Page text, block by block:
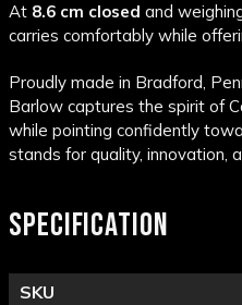
At 8.6 cm closed and
carries comfortably while
Proudly made in Bradford,
Barlow captures the spirit of
while pointing confidently
stands for quality, innovation,
SPECIFICATION
SKU